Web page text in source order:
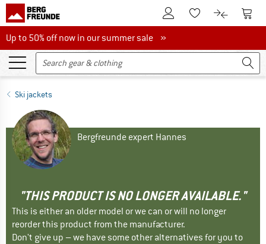
To Customer Account
To Wishlist.To product
To
Up to 50% off now in our summer sale
Up to 50% off now in our summer sale »
Ski jackets
Bergfreunde expert Hannes
"THIS PRODUCT IS NO LONGER AVAILABLE."
This is either an older model or we can or will no longer
reorder this product from the manufacturer.
Don't give up – we have some other alternatives for you to